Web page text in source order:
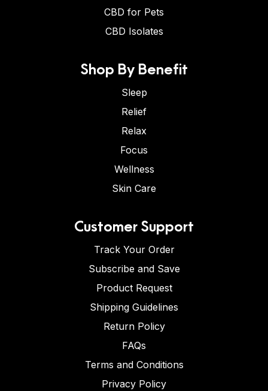
CBD for Pets
CBD Isolates
Shop By Benefit
Sleep
Relief
Relax
Focus
Wellness
Skin Care
Customer Support
Track Your Order
Subscribe and Save
Product Request
Shipping Guidelines
Return Policy
FAQs
Terms and Conditions
Privacy Policy